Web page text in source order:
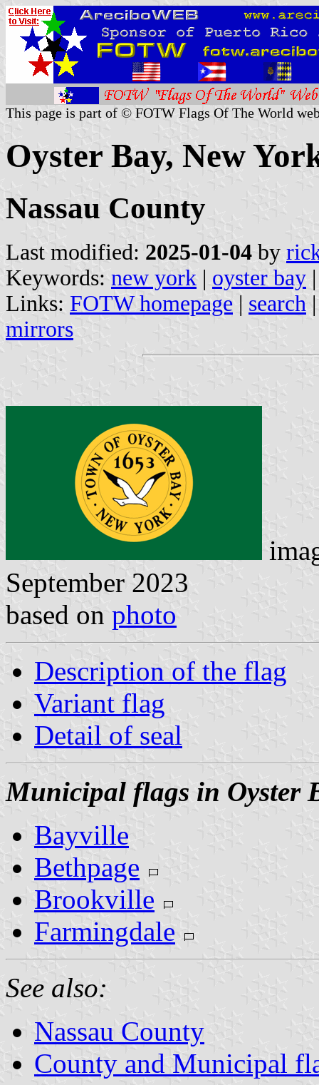
This page is part of © FOTW Flags Of The World
Oyster Bay, New
Nassau County
Last modified: 2025-01-04 by
Keywords: new york | oyster bay
Links: FOTW homepage | search
mirrors
September 2023
based on photo
Description of the flag
Variant flag
Detail of seal
Municipal flags in Oyster
Bayville
Bethpage
Brookville
Farmingdale
See also:
Nassau County
County and Municipal